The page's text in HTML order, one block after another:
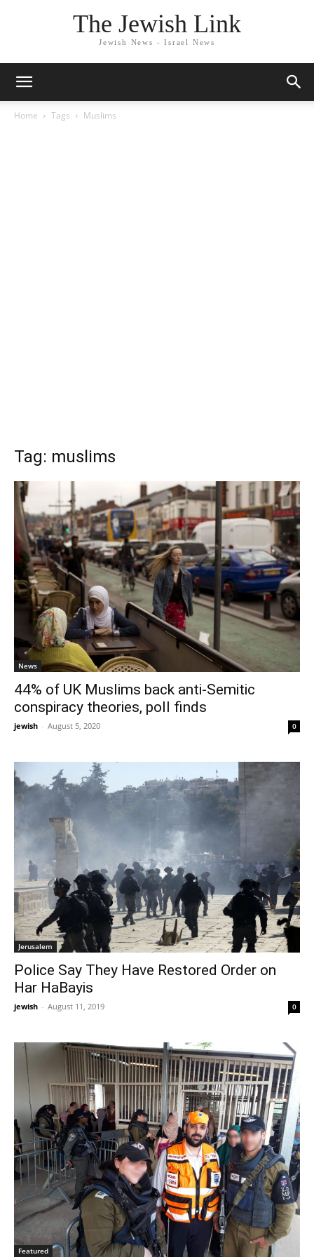
The Jewish Link
Jewish News - Israel News
Home Tags Muslims
Tag: muslims
News
44% of UK Muslims back anti-Semitic
conspiracy theories, poll finds
jewish - August 5, 2020 0
Jerusalem
Police Say They Have Restored Order on
Har HaBayis
jewish - August 11, 2019 0
Featured